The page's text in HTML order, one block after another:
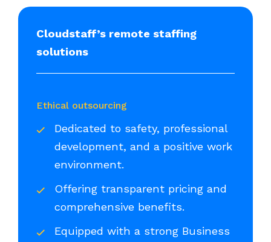
Cloudstaff’s remote staffing
solutions
Ethical outsourcing
Dedicated to safety, professional
development, and a positive work
environment.
Offering transparent pricing and
comprehensive benefits.
Equipped with a strong Business